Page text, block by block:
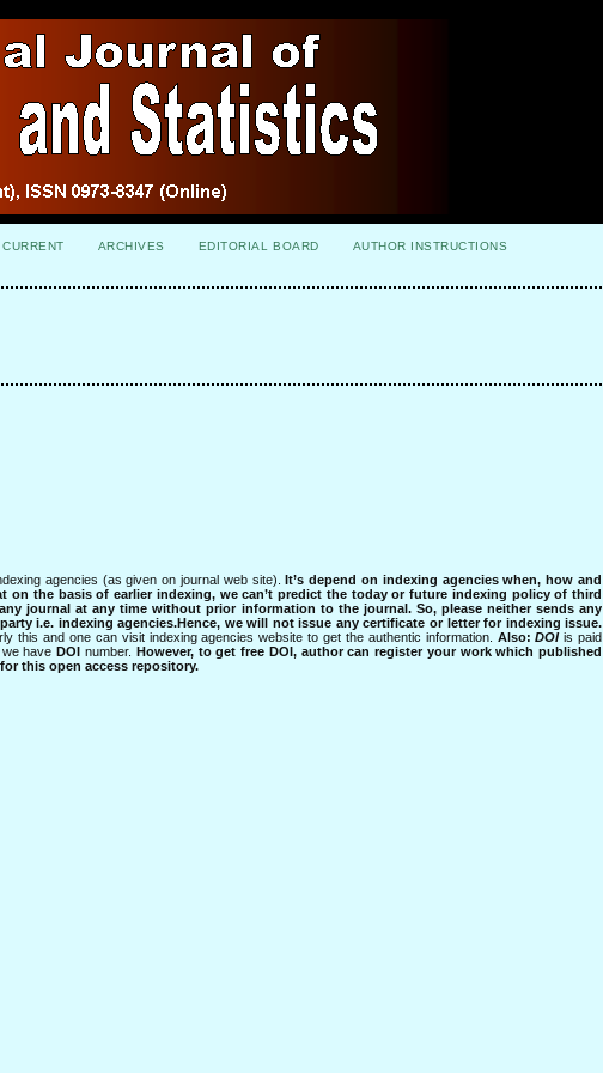
CURRENT ARCHIVES EDITORIAL BOARD
AUTHOR INSTRUCTIONS
agencies (as given on journal web site).It’s depend on indexing agencies when, how and
on the basis of earlier indexing, we can’t predict the today or future indexing policy of third
journal at any time without prior information to the journal. So, please neither sends any
i.e. indexing agencies.Hence, we will not issue any certificate or letter for indexing issue.
this and one can visit indexing agencies website to get the authentic information. Also:DOIis paid
we haveDOI number. However, to get free DOI, author can register your work which published
this open access repository.